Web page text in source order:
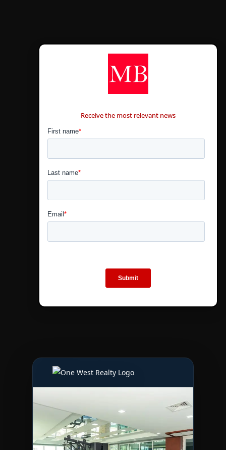
Receive the most relevant news